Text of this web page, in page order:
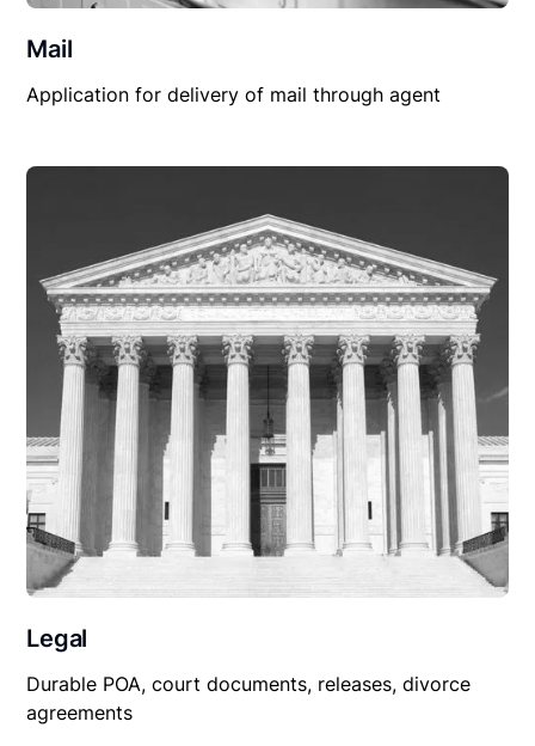
Mail
Application for delivery of mail through agent
Legal
Durable POA, court documents, releases, divorce
agreements